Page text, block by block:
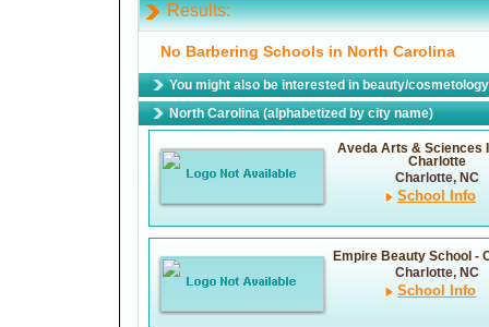
Results:
No Barbering Schools in North Carolina
You might also be interested in beauty/
North Carolina (alphabetized by city name)
Aveda Arts & Sciences
Charlotte
Charlotte, NC
School Info
Empire Beauty School -
Charlotte, NC
School Info